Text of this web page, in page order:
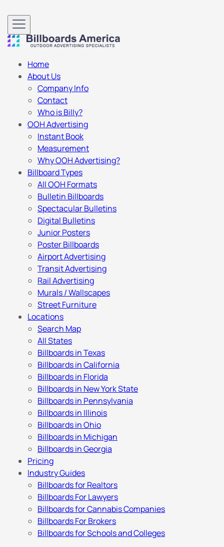
Home
About Us
Company Info
Contact
Who is Billy?
OOH Advertising
Instant Book
Measurement
Why OOH Advertising?
Billboard Types
All OOH Formats
Bulletin Billboards
Spectacular Bulletins
Digital Bulletins
Junior Posters
Poster Billboards
Airport Advertising
Transit Advertising
Rail Advertising
Murals / Wallscapes
Street Furniture
Locations
Search Map
All States
Billboards in Texas
Billboards in California
Billboards in Florida
Billboards in New York State
Billboards in Pennsylvania
Billboards in Illinois
Billboards in Ohio
Billboards in Michigan
Billboards in Georgia
Pricing
Industry Guides
Billboards for Realtors
Billboards For Lawyers
Billboards for Cannabis Companies
Billboards For Brokers
Billboards for Schools and Colleges